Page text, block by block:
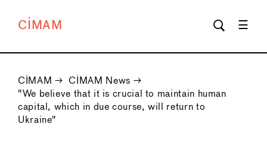
CIMAM
CIMAM → CIMAM News →
"We believe that it is crucial to maintain human
capital, which in due course, will return to
Ukraine"